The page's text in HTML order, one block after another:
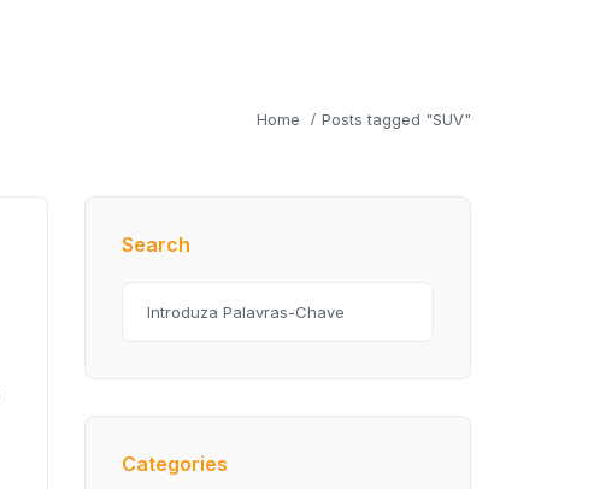
Home Posts tagged "SUV"
Search
Categories